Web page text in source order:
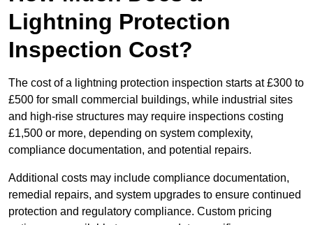
Lightning Protection
Inspection Cost?
The cost of a lightning protection inspection starts at £300 to
£500 for small commercial buildings, while industrial sites
and high-rise structures may require inspections costing
£1,500 or more, depending on system complexity,
compliance documentation, and potential repairs.
Additional costs may include compliance documentation,
remedial repairs, and system upgrades to ensure continued
protection and regulatory compliance. Custom pricing